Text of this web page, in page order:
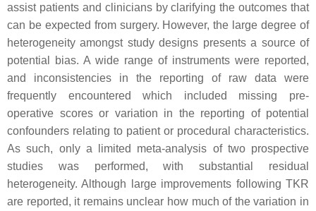
assist patients and clinicians by clarifying the outcomes that
can be expected from surgery. However, the large degree of
heterogeneity amongst study designs presents a source of
potential bias. A wide range of instruments were reported,
and inconsistencies in the reporting of raw data were
frequently encountered which included missing pre-
operative scores or variation in the reporting of potential
confounders relating to patient or procedural characteristics.
As such, only a limited meta-analysis of two prospective
studies was performed, with substantial residual
heterogeneity. Although large improvements following TKR
are reported, it remains unclear how much of the variation in